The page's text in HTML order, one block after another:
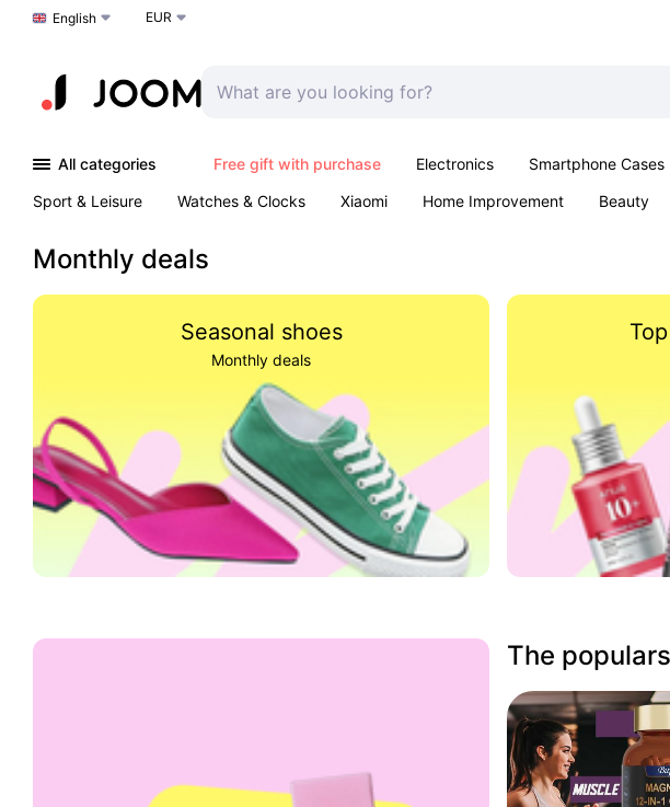
Choose a language
English EUR
All categories Free gift with purchase Electronics Smartphone Cases
Sport & Leisure
Watches & Clocks Xiaomi Home Improvement Beauty
Monthly deals
Seasonal shoes
Monthly deals
The populars